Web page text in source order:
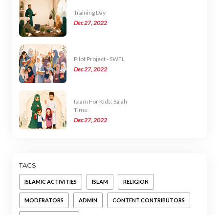
Training Day
Dec 27, 2022
Pilot Project - SWFL
Dec 27, 2022
Islam For Kids: Salah
Time
Dec 27, 2022
TAGS
ISLAMIC ACTIVITIES ISLAM RELIGION
MODERATORS ADMIN CONTENT CONTRIBUTORS